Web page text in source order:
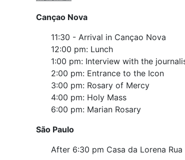
Cançao Nova
11:30 - Arrival in Cançao Nova
12:00 pm: Lunch
1:00 pm: Interview with the
2:00 pm: Entrance to the Icon
3:00 pm: Rosary of Mercy
4:00 pm: Holy Mass
6:00 pm: Marian Rosary
São Paulo
After 6:30 pm Casa da Lorena